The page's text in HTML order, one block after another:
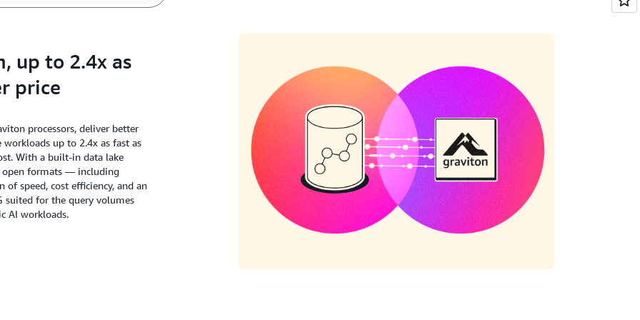
up to 2.4x as
price
processors, deliver better
up to 2.4x as fast as
With a built-in data lake
open formats — including
of speed, cost efficiency, and an
suited for the query volumes
AI workloads.